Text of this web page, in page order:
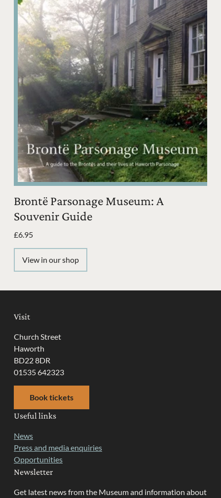
Brontë Parsonage Museum: A
Souvenir Guide
£6.95
View in our shop
Visit
Church Street
Haworth
BD22 8DR
01535 642323
Book tickets
Useful links
News
Press and media enquiries
Opportunities
Newsletter
Get latest news from the Museum and information about